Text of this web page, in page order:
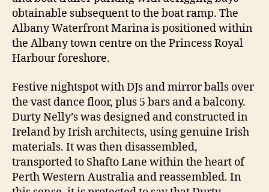
obtainable subsequent to the boat ramp. The
Albany Waterfront Marina is positioned within
the Albany town centre on the Princess Royal
Harbour foreshore.
Festive nightspot with DJs and mirror balls over
the vast dance floor, plus 5 bars and a balcony.
Durty Nelly’s was designed and constructed in
Ireland by Irish architects, using genuine Irish
materials. It was then disassembled,
transported to Shafto Lane within the heart of
Perth Western Australia and reassembled. In